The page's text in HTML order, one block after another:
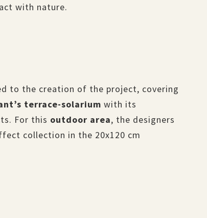
with nature.
to the creation of the project, covering
terrace-solarium with its
For this outdoor area, the designers
collection in the 20x120 cm